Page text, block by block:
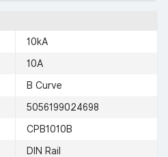
10kA
10A
B Curve
5056199024698
CPB1010B
DIN Rail